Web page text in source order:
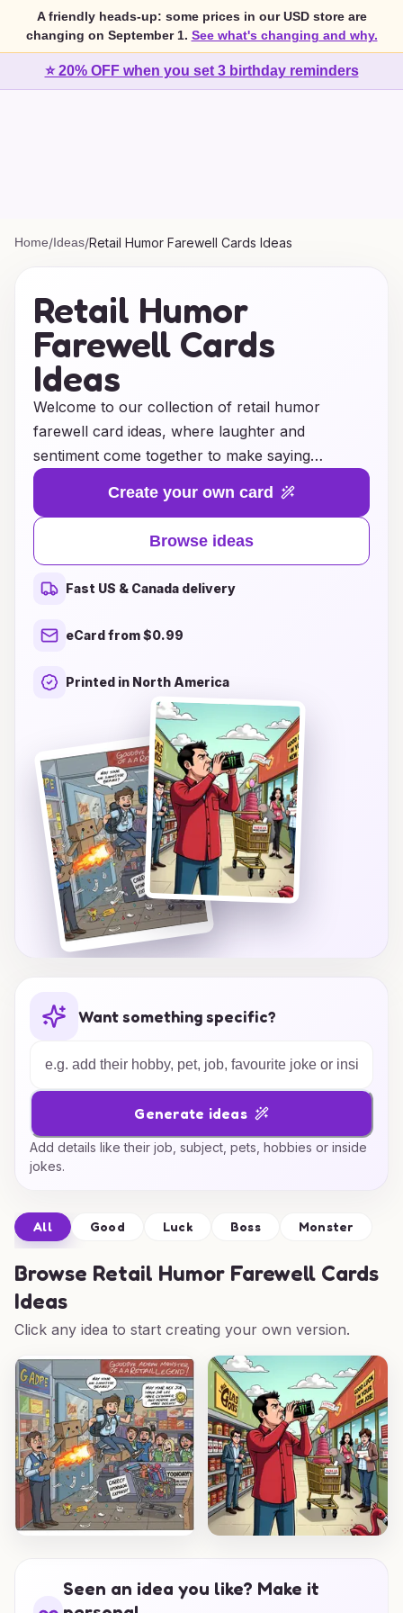
A friendly heads-up: some prices in our USD store are
changing on September 1. See what's changing and why.
⭐ 20% OFF when you set 3 birthday reminders
Home/Ideas/Retail Humor Farewell Cards Ideas
Retail Humor
Farewell Cards
Ideas
Welcome to our collection of retail humor
farewell card ideas, where laughter and
sentiment come together to make saying
goodbye a little easier! Whether your colleague
is off to a new adventure, or a cherished friend
is moving away, our unique designs and witty
phrases are perfect for adding a light-hearted
touch to any farewell. Explore a variety of styles
that capture everything from cheeky jokes to
playful puns, ensuring your card will leave a
with humor that shows you care—because
every goodbye deserves a little laughter!
Create your own card
Browse ideas
Fast US & Canada delivery
eCard from $0.99
Printed in North America
Want something specific?
Generate ideas
Add details like their job, subject, pets, hobbies or inside
jokes.
All Good Luck Boss Monster
Browse Retail Humor Farewell Cards
Ideas
Click any idea to start creating your own version.
Seen an idea you like? Make it